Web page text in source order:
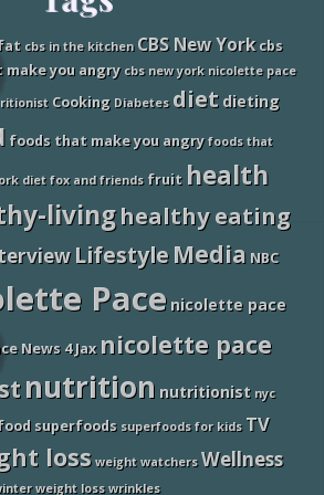
cbs in the kitchen CBS New York cbs
you angry cbs new york nicolette pace
Cooking Diabetes diet dieting
foods that make you angry foods that
diet fox and friends fruit health
livinghealthy eating
Lifestyle Media NBC
Pace nicolette pace
News 4 Jax nicolette pace
nutrition nutritionist nyc
superfoods superfoods for kids TV
loss weight watchers Wellness
weight loss wrinkles